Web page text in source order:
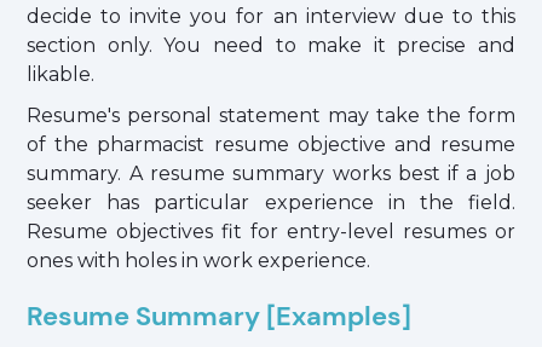
decide to invite you for an interview due to this
section only. You need to make it precise and
likable.
Resume's personal statement may take the form
of the pharmacist resume objective and resume
summary. A resume summary works best if a job
seeker has particular experience in the field.
Resume objectives fit for entry-level resumes or
ones with holes in work experience.
Resume Summary [Examples]